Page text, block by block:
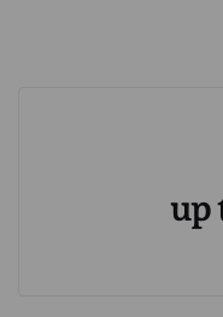
up